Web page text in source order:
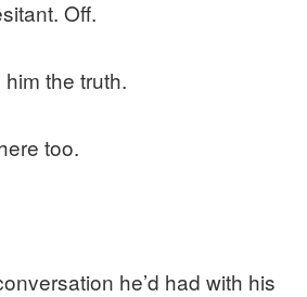
Off.
the truth.
too.
he’d had with his